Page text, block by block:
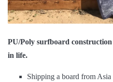
PU/Poly surfboard
in life.
Shipping a board from